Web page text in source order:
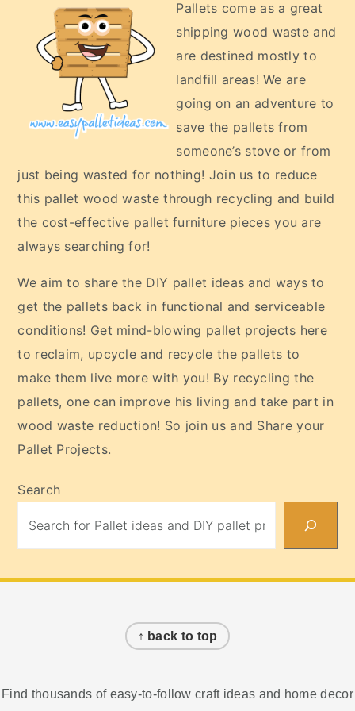
Pallets come as a great
shipping wood waste and
are destined mostly to
landfill areas! We are
going on an adventure to
save the pallets from
someone’s stove or from
just being wasted for nothing! Join us to reduce
this pallet wood waste through recycling and build
the cost-effective pallet furniture pieces you are
always searching for!
We aim to share the DIY pallet ideas and ways to
get the pallets back in functional and serviceable
conditions! Get mind-blowing pallet projects here
to reclaim, upcycle and recycle the pallets to
make them live more with you! By recycling the
pallets, one can improve his living and take part in
wood waste reduction! So join us and Share your
Pallet Projects.
Search
↑ back to top
Find thousands of easy-to-follow craft ideas and home decor